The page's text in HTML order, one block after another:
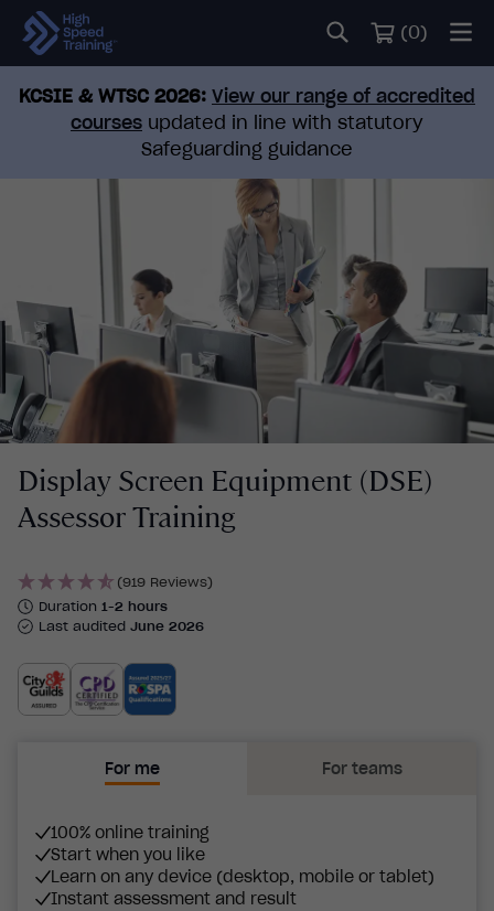
(0)
KCSIE & WTSC 2026: View our range of accredited
courses updated in line with statutory
Safeguarding guidance
Display Screen Equipment (DSE)
Assessor Training
(919 Reviews)
Duration 1-2 hours
Last audited June 2026
For me For teams
100% online training
Start when you like
Learn on any device (desktop, mobile or tablet)
Instant assessment and result